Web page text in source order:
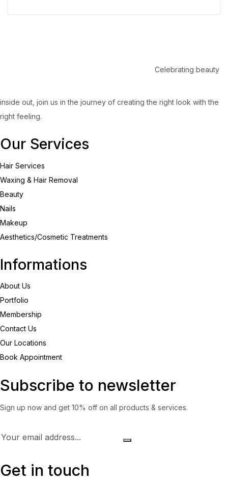
Celebrating beauty
inside out, join us in the journey of creating the right look with the
right feeling.
Our Services
Hair Services
Waxing & Hair Removal
Beauty
Nails
Makeup
Aesthetics/Cosmetic Treatments
Informations
About Us
Portfolio
Membership
Contact Us
Our Locations
Book Appointment
Subscribe to newsletter
Sign up now and get 10% off on all products & services.
Get in touch